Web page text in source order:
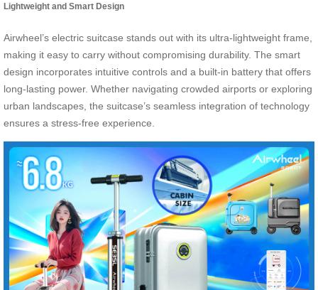
Lightweight and Smart Design
Airwheel’s electric suitcase stands out with its ultra-lightweight frame,
making it easy to carry without compromising durability. The smart
design incorporates intuitive controls and a built-in battery that offers
long-lasting power. Whether navigating crowded airports or exploring
urban landscapes, the suitcase’s seamless integration of technology
ensures a stress-free experience.